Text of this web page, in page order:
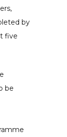
by
five
be